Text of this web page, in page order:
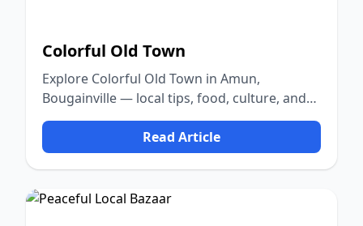
Colorful Old Town
Explore Colorful Old Town in Amun,
Bougainville — local tips, food, culture, and
nature.
Read Article